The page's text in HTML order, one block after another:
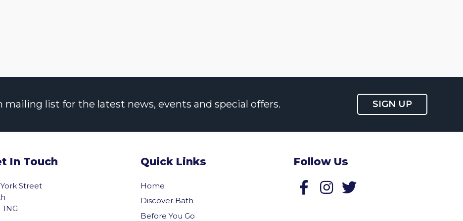
list for the latest news, events and special offers. SIGN UP
In Touch
York Street
1NG
Quick Links
Home
Discover Bath
Before You Go
Follow Us
Follow us on Facebook